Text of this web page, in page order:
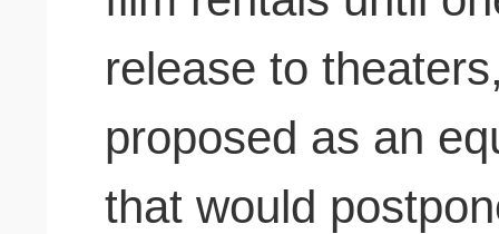
release to
proposed as an
that would